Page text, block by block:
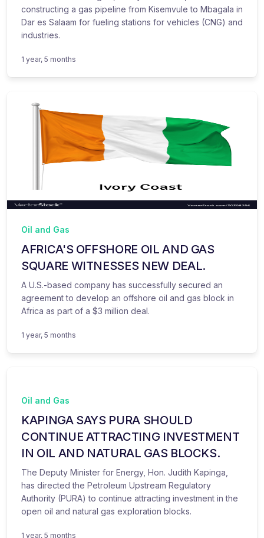
constructing a gas pipeline from Kisemvule to Mbagala in
Dar es Salaam for fueling stations for vehicles (CNG) and
industries.
1 year, 5 months
Oil and Gas
AFRICA'S OFFSHORE OIL AND GAS
SQUARE WITNESSES NEW DEAL.
A U.S.-based company has successfully secured an
agreement to develop an offshore oil and gas block in
Africa as part of a $3 million deal.
1 year, 5 months
Oil and Gas
KAPINGA SAYS PURA SHOULD
CONTINUE ATTRACTING INVESTMENT
IN OIL AND NATURAL GAS BLOCKS.
The Deputy Minister for Energy, Hon. Judith Kapinga,
has directed the Petroleum Upstream Regulatory
Authority (PURA) to continue attracting investment in the
open oil and natural gas exploration blocks.
1 year, 5 months